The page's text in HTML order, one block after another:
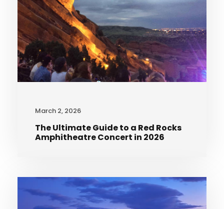
March 2, 2026
The Ultimate Guide to a Red Rocks
Amphitheatre Concert in 2026